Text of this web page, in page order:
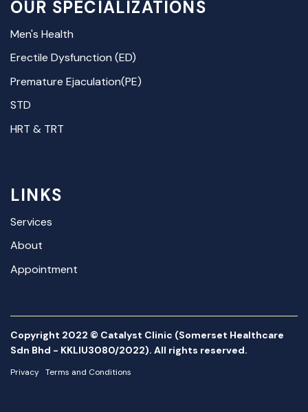
OUR SPECIALIZATIONS
Men's Health
Erectile Dysfunction (ED)
Premature Ejaculation(PE)
STD
HRT & TRT
LINKS
Services
About
Appointment
Copyright 2022 © Catalyst Clinic (Somerset Healthcare
Sdn Bhd - KKLIU3080/2022). All rights reserved.
Privacy Terms and Conditions